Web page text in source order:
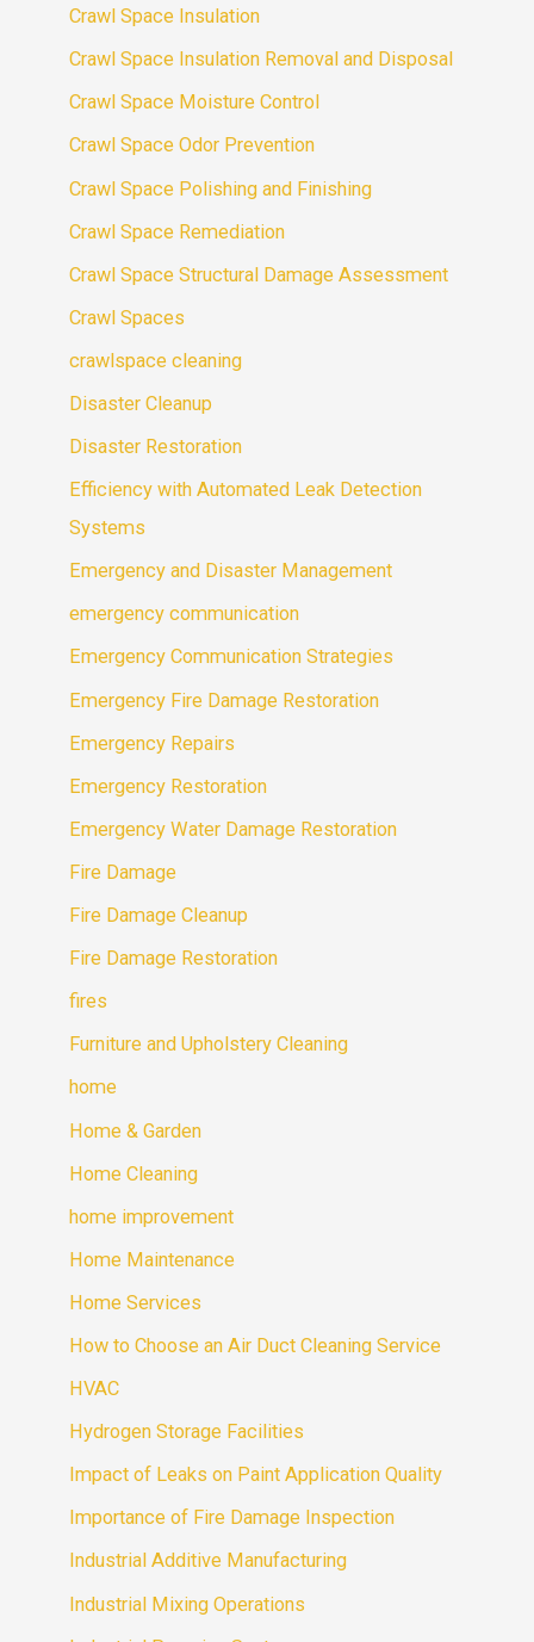
Crawl Space Insulation
Crawl Space Insulation Removal and Disposal
Crawl Space Moisture Control
Crawl Space Odor Prevention
Crawl Space Polishing and Finishing
Crawl Space Remediation
Crawl Space Structural Damage Assessment
Crawl Spaces
crawlspace cleaning
Disaster Cleanup
Disaster Restoration
Efficiency with Automated Leak Detection
Systems
Emergency and Disaster Management
emergency communication
Emergency Communication Strategies
Emergency Fire Damage Restoration
Emergency Repairs
Emergency Restoration
Emergency Water Damage Restoration
Fire Damage
Fire Damage Cleanup
Fire Damage Restoration
fires
Furniture and Upholstery Cleaning
home
Home & Garden
Home Cleaning
home improvement
Home Maintenance
Home Services
How to Choose an Air Duct Cleaning Service
HVAC
Hydrogen Storage Facilities
Impact of Leaks on Paint Application Quality
Importance of Fire Damage Inspection
Industrial Additive Manufacturing
Industrial Mixing Operations